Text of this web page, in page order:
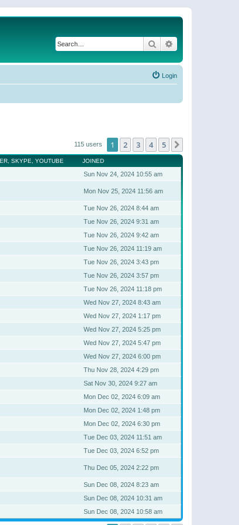
Search
Login
115 users 1 2 3 4 5
SKYPE, YOUTUBE JOINED
Sun Nov 24, 2024 10:55 am
Mon Nov 25, 2024 11:56 am
Tue Nov 26, 2024 8:44 am
Tue Nov 26, 2024 9:31 am
Tue Nov 26, 2024 9:42 am
Tue Nov 26, 2024 11:19 am
Tue Nov 26, 2024 3:43 pm
Tue Nov 26, 2024 3:57 pm
Tue Nov 26, 2024 11:18 pm
Wed Nov 27, 2024 8:43 am
Wed Nov 27, 2024 1:17 pm
Wed Nov 27, 2024 5:25 pm
Wed Nov 27, 2024 5:47 pm
Wed Nov 27, 2024 6:00 pm
Thu Nov 28, 2024 4:29 pm
Sat Nov 30, 2024 9:27 am
Mon Dec 02, 2024 6:09 am
Mon Dec 02, 2024 1:48 pm
Mon Dec 02, 2024 6:30 pm
Tue Dec 03, 2024 11:51 am
Tue Dec 03, 2024 6:52 pm
Thu Dec 05, 2024 2:22 pm
Sun Dec 08, 2024 8:23 am
Sun Dec 08, 2024 10:31 am
Sun Dec 08, 2024 10:58 am